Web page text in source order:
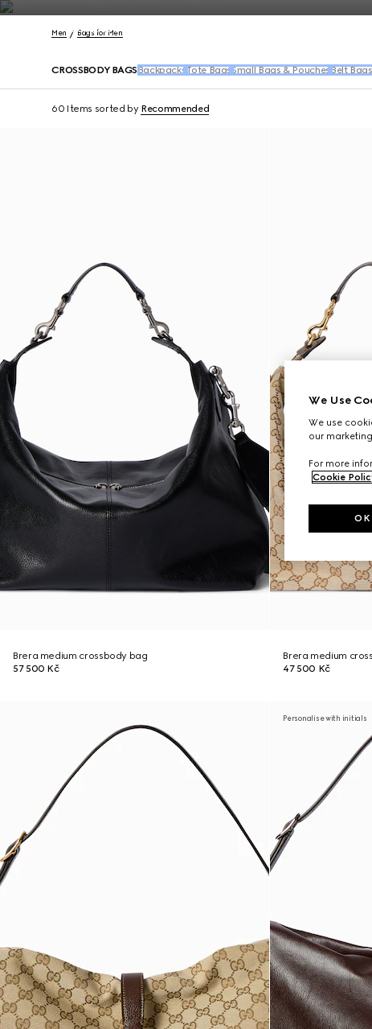
Contact Us
Men Bags for Men
CROSSBODY BAGS Backpacks Tote Bags Small Bags & Pouches Belt
60 Items sorted by Recommended
Brera medium crossbody bag
57 500 Kč
Brera medium
47 500 Kč
Personalise with initials
We Use
We use
our
For more
Cookie
OK